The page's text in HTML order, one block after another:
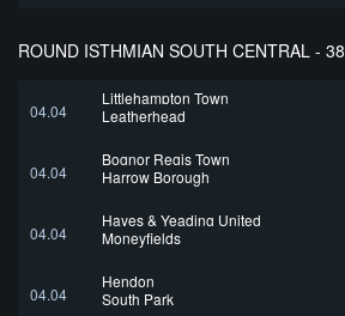
ROUND ISTHMIAN SOUTH CENTRAL - 38
04.04
Littlehampton Town
Leatherhead
04.04
Bognor Regis Town
Harrow Borough
04.04
Hayes & Yeading United
Moneyfields
04.04
Hendon
South Park